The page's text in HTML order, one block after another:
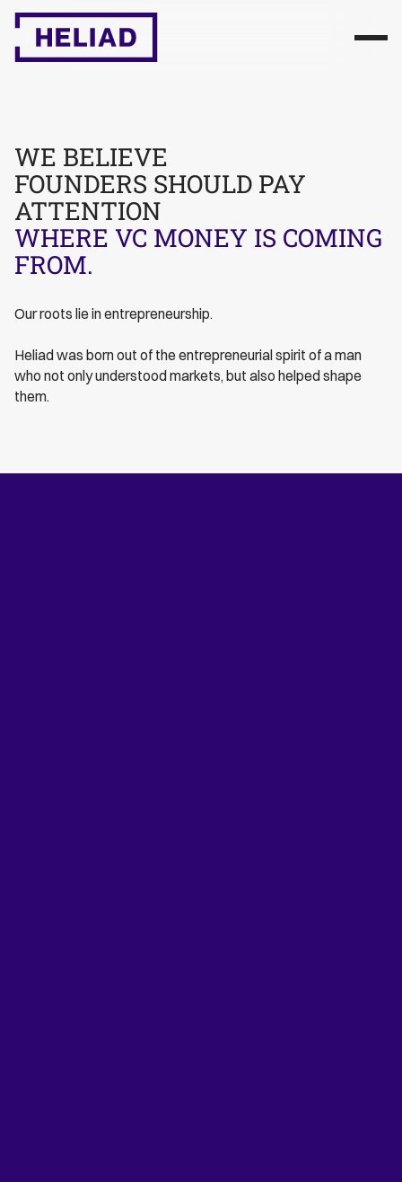
WE BELIEVE
FOUNDERS SHOULD PAY
ATTENTION
WHERE VC MONEY IS COMING
FROM.
Our roots lie in entrepreneurship.
Heliad was born out of the entrepreneurial spirit of a man
who not only understood markets, but also helped shape
them.